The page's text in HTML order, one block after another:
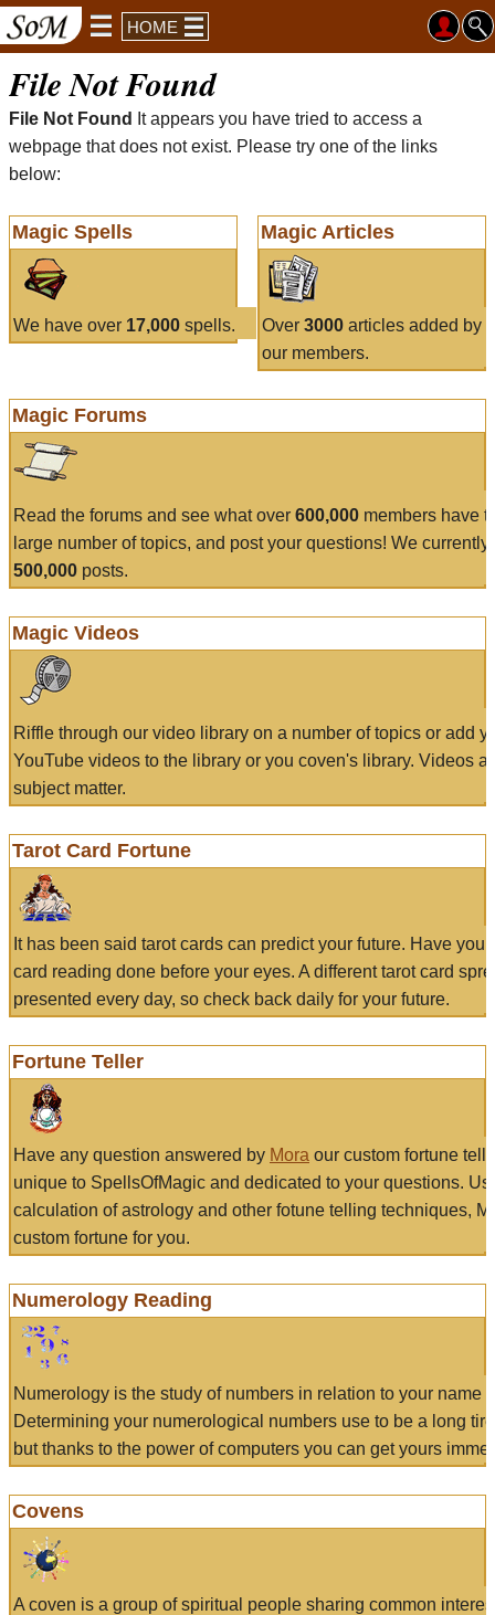
HOME
File Not Found
File Not Found
It appears you have tried to access a
webpage that does not exist. Please try one of the links
below:
Magic Spells
We have over 17,000 spells.
Magic Articles
Over 3000articles added by
our members.
Magic Forums
Read the forums and see what over 600,000 members have
large number of topics, and post your questions! We currently
500,000 posts.
Magic Videos
Riffle through our video library on a number of topics or add
YouTube videos to the library or you coven's library. Videos
subject matter.
Tarot Card Fortune
It has been said tarot cards can predict your future. Have
card reading done before your eyes. A different tarot card
presented every day, so check back daily for your future.
Fortune Teller
Have any question answered by Mora our custom fortune
unique to SpellsOfMagic and dedicated to your questions.
calculation of astrology and other fotune telling techniques,
custom fortune for you.
Numerology Reading
Numerology is the study of numbers in relation to your name
Determining your numerological numbers use to be a long
but thanks to the power of computers you can get yours
Covens
A coven is a group of spiritual people sharing common